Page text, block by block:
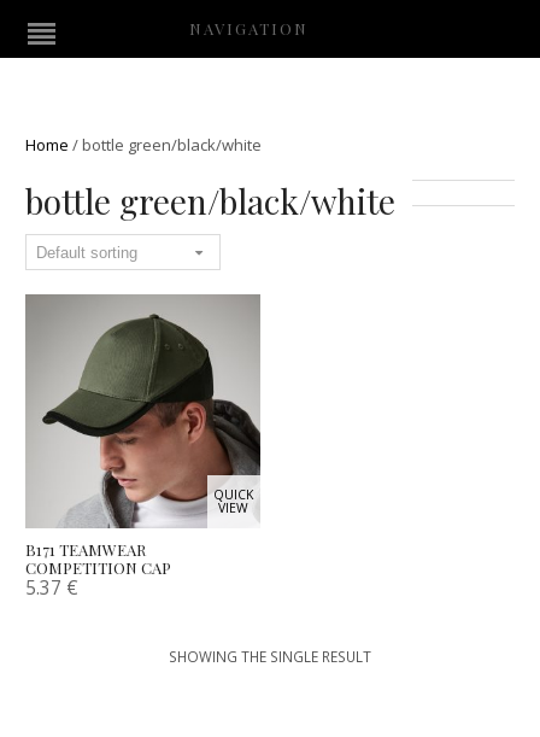
NAVIGATION
Home /bottle green/black/white
bottle green/black/white
QUICK
VIEW
B171 TEAMWEAR
COMPETITION CAP
5.37 €
SHOWING THE SINGLE RESULT